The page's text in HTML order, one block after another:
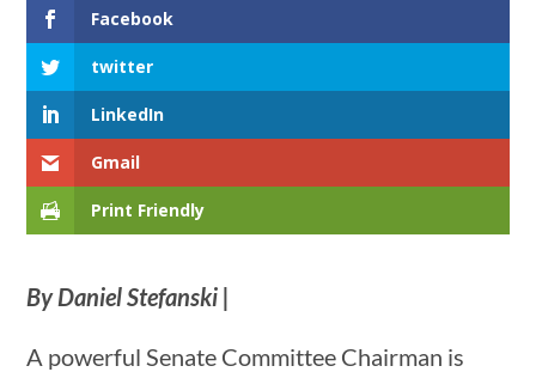
Facebook
twitter
LinkedIn
Gmail
Print Friendly
By Daniel Stefanski |
A powerful Senate Committee Chairman is